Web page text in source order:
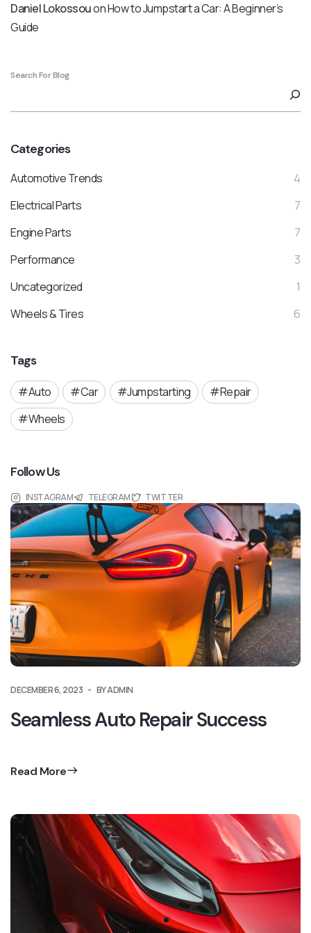
DECEMBER 6, 2023 BY ADMIN
Seamless Auto Repair Success
Read More
Daniel LokossouonHow to Jumpstart a Car: A Beginner’s
Guide
Search For Blog
Categories
Automotive Trends
4
Electrical Parts
7
Engine Parts
7
Performance
3
Uncategorized
1
Wheels & Tires
6
Tags
Auto Car Jumpstarting
Repair
Wheels
Follow Us
INSTAGRAM TELEGRAM TWITTER